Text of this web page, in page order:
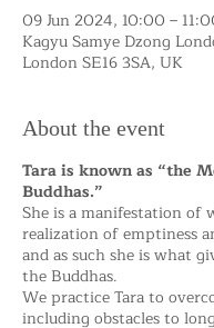
09 Jun 2024, 10:00 –
Kagyu Samye Dzong
London SE16 3SA, UK
About the event
Tara is known as “the
Buddhas.”
She is a manifestation of
realization of emptiness
and as such she is what
the Buddhas.
We practice Tara to
including obstacles to